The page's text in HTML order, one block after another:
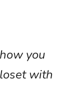
you
with